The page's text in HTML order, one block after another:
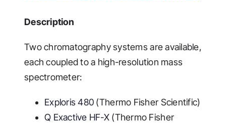
Description
Two chromatography systems are available,
each coupled to a high-resolution mass
spectrometer:
Exploris 480 (Thermo Fisher Scientific)
Q Exactive HF-X (Thermo Fisher